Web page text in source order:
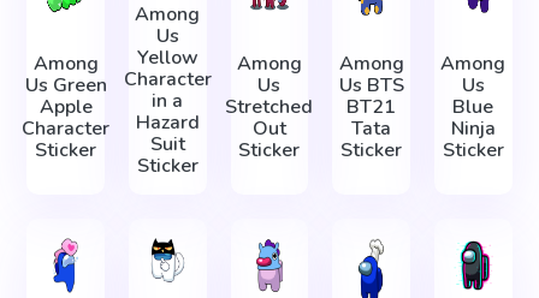
Among
Us Green
Apple
Character
Sticker
Among
Us
Yellow
Character
in a
Hazard
Suit
Sticker
Among
Us
Stretched
Out
Sticker
Among
Us BTS
BT21
Tata
Sticker
Among
Us
Blue
Ninja
Sticker